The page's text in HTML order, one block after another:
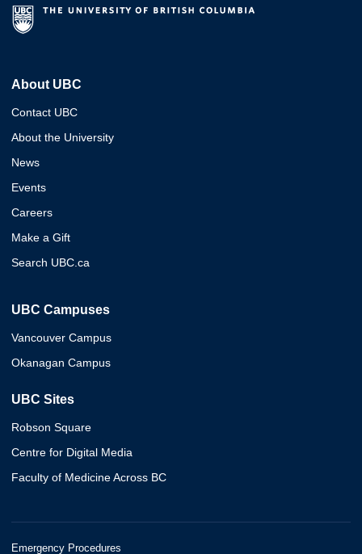
About UBC
Contact UBC
About the University
News
Events
Careers
Make a Gift
Search UBC.ca
UBC Campuses
Vancouver Campus
Okanagan Campus
UBC Sites
Robson Square
Centre for Digital Media
Faculty of Medicine Across BC
Emergency Procedures